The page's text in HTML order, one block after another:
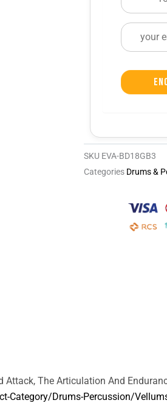
SKU EVA-BD18GB3
Categories Drums &
The Articulation And
Category/drums-Percussion/